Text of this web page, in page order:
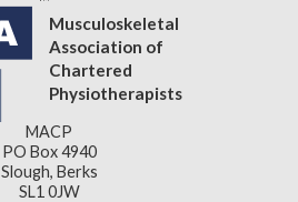
Musculoskeletal
Association of
Chartered
Physiotherapists
MACP
PO Box 4940
Slough, Berks
SL1 0JW